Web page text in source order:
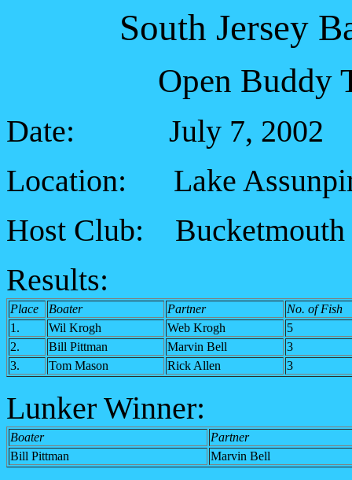
South Jersey
Open Buddy
Date: July 7, 2002
Location: Lake
Host Club: Bucketmouth
Results:
Place Boater Partner
No. of Fish
1.
Wil Krogh Web Krogh
5
2.
Bill Pittman Marvin Bell
3
3.
Tom Mason Rick Allen 3
Lunker Winner:
Boater
Partner
Bill Pittman
Marvin Bell